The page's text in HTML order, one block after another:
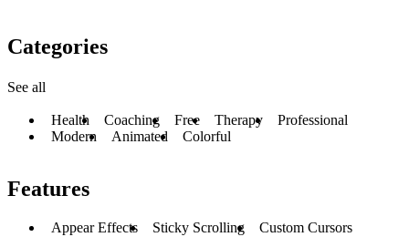
Categories
See all
Health Coaching Free Therapy
Professional
Modern
Animated Colorful
Features
Appear Effects Sticky Scrolling Custom Cursors